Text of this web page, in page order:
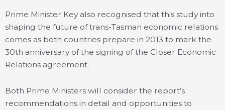
Prime Minister Key also recognised that this study into
shaping the future of trans-Tasman economic relations
comes as both countries prepare in 2013 to mark the
30th anniversary of the signing of the Closer Economic
Relations agreement.
Both Prime Ministers will consider the report’s
recommendations in detail and opportunities to